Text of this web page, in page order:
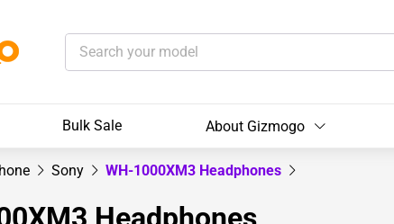
Bulk Sale About Gizmogo
Sony WH-1000XM3 Headphones